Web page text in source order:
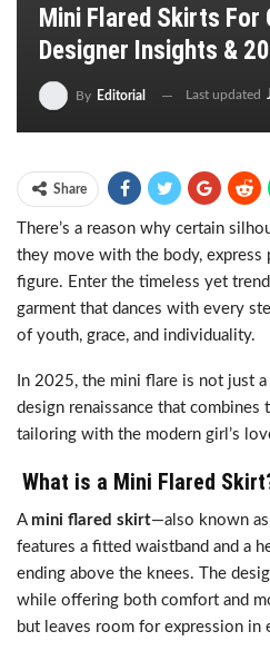
Mini Flared Skirts
Designer Insights &
By Editorial Last updated
Share
There’s a reason why certain
they move with the body, express
figure. Enter the timeless yet
garment that dances with every
of youth, grace, and individuality.
In 2025, the mini flare is not just a
design renaissance that combines
tailoring with the modern girl’s
What is a Mini Flared
A mini flared skirt—also known as
features a fitted waistband and a
ending above the knees. The
while offering both comfort and
but leaves room for expression in